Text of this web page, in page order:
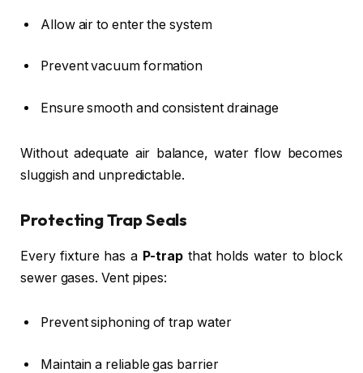
Allow air to enter the system
Prevent vacuum formation
Ensure smooth and consistent drainage
Without adequate air balance, water flow becomes
sluggish and unpredictable.
Protecting Trap Seals
Every fixture has a P-trap that holds water to block
sewer gases. Vent pipes:
Prevent siphoning of trap water
Maintain a reliable gas barrier